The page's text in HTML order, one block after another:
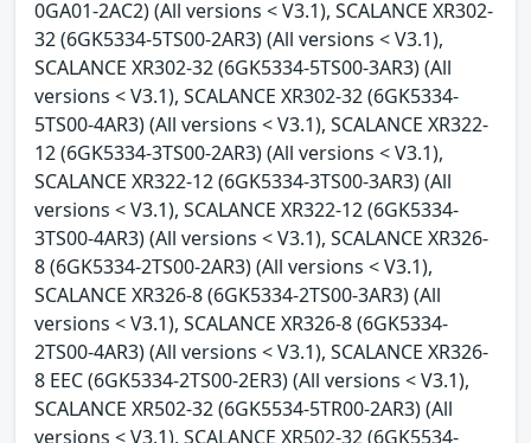
0GA01-2AC2) (All versions < V3.1), SCALANCE XR302-
32 (6GK5334-5TS00-2AR3) (All versions < V3.1),
SCALANCE XR302-32 (6GK5334-5TS00-3AR3) (All
versions < V3.1), SCALANCE XR302-32 (6GK5334-
5TS00-4AR3) (All versions < V3.1), SCALANCE XR322-
12 (6GK5334-3TS00-2AR3) (All versions < V3.1),
SCALANCE XR322-12 (6GK5334-3TS00-3AR3) (All
versions < V3.1), SCALANCE XR322-12 (6GK5334-
3TS00-4AR3) (All versions < V3.1), SCALANCE XR326-
8 (6GK5334-2TS00-2AR3) (All versions < V3.1),
SCALANCE XR326-8 (6GK5334-2TS00-3AR3) (All
versions < V3.1), SCALANCE XR326-8 (6GK5334-
2TS00-4AR3) (All versions < V3.1), SCALANCE XR326-
8 EEC (6GK5334-2TS00-2ER3) (All versions < V3.1),
SCALANCE XR502-32 (6GK5534-5TR00-2AR3) (All
versions < V3.1), SCALANCE XR502-32 (6GK5534-